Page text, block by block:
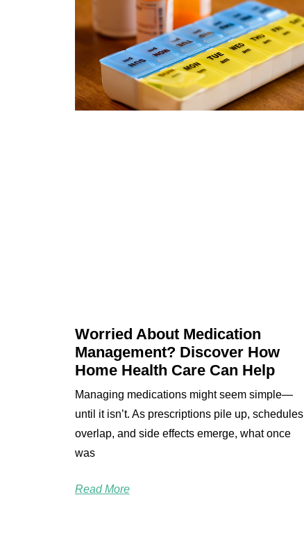
Worried About Medication
Management? Discover How
Home Health Care Can Help
Managing medications might seem simple—
until it isn’t. As prescriptions pile up, schedules
overlap, and side effects emerge, what once
was
Read More